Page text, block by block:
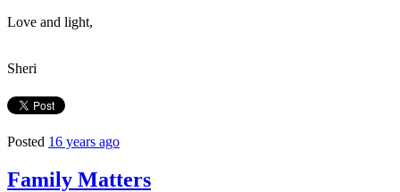
Love and light,
Sheri
Posted 16 years ago
Family Matters